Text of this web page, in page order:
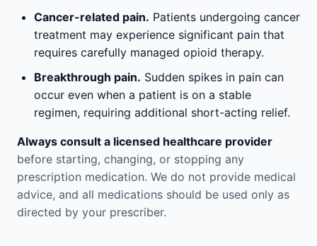
Cancer-related pain. Patients undergoing cancer
treatment may experience significant pain that
requires carefully managed opioid therapy.
Breakthrough pain. Sudden spikes in pain can
occur even when a patient is on a stable
regimen, requiring additional short-acting relief.
Always consult a licensed healthcare provider
before starting, changing, or stopping any
prescription medication. We do not provide medical
advice, and all medications should be used only as
directed by your prescriber.